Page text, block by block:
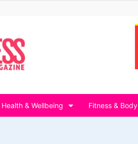
Health & Wellbeing Fitness & Body